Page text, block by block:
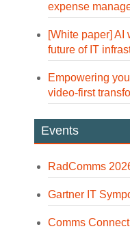
expense
[White paper] AI
future of IT
Empowering
video-first
Events
RadComms
Gartner IT
Comms